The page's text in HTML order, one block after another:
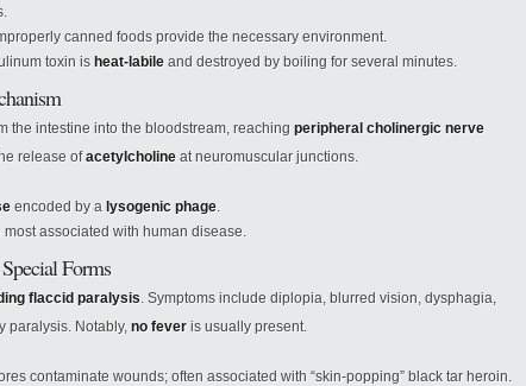
canned foods provide the necessary environment.
toxin is heat-labile and destroyed by boiling for several minutes.
the intestine into the bloodstream, reaching peripheral cholinergic nerve
release ofacetylcholine at neuromuscular junctions.
encoded by a lysogenic phage.
most associated with human disease.
Forms
flaccid paralysis. Symptoms include diplopia, blurred vision, dysphagia,
paralysis. Notably, no fever is usually present.
contaminate wounds; often associated with “skin-popping” black tar heroin.